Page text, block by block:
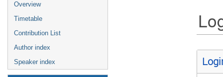
Overview
Timetable
Contribution List
Author index
Speaker index